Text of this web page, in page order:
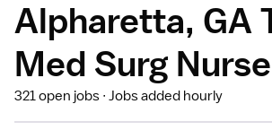
Alpharetta, GA
Med Surg
321 open jobs Jobs added hourly